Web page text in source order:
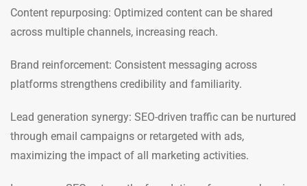
Content repurposing: Optimized content can be shared
across multiple channels, increasing reach.
Brand reinforcement: Consistent messaging across
platforms strengthens credibility and familiarity.
Lead generation synergy: SEO-driven traffic can be nurtured
through email campaigns or retargeted with ads,
maximizing the impact of all marketing activities.